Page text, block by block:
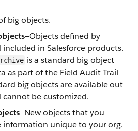
big objects.
—Objects defined by
included in Salesforce products.
is a standard big object
as part of the Field Audit Trail
big objects are available out
be customized.
—New objects that you
information unique to your org.